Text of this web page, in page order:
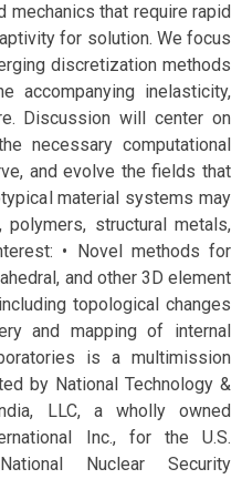
mechanics that require rapid
for solution. We focus
discretization methods
accompanying inelasticity,
Discussion will center on
necessary computational
and evolve the fields that
material systems may
structural metals,
• Novel methods for
and other 3D element
topological changes
and mapping of internal
is a multimission
by National Technology &
LLC, a wholly owned
Inc., for the U.S.
Nuclear Security